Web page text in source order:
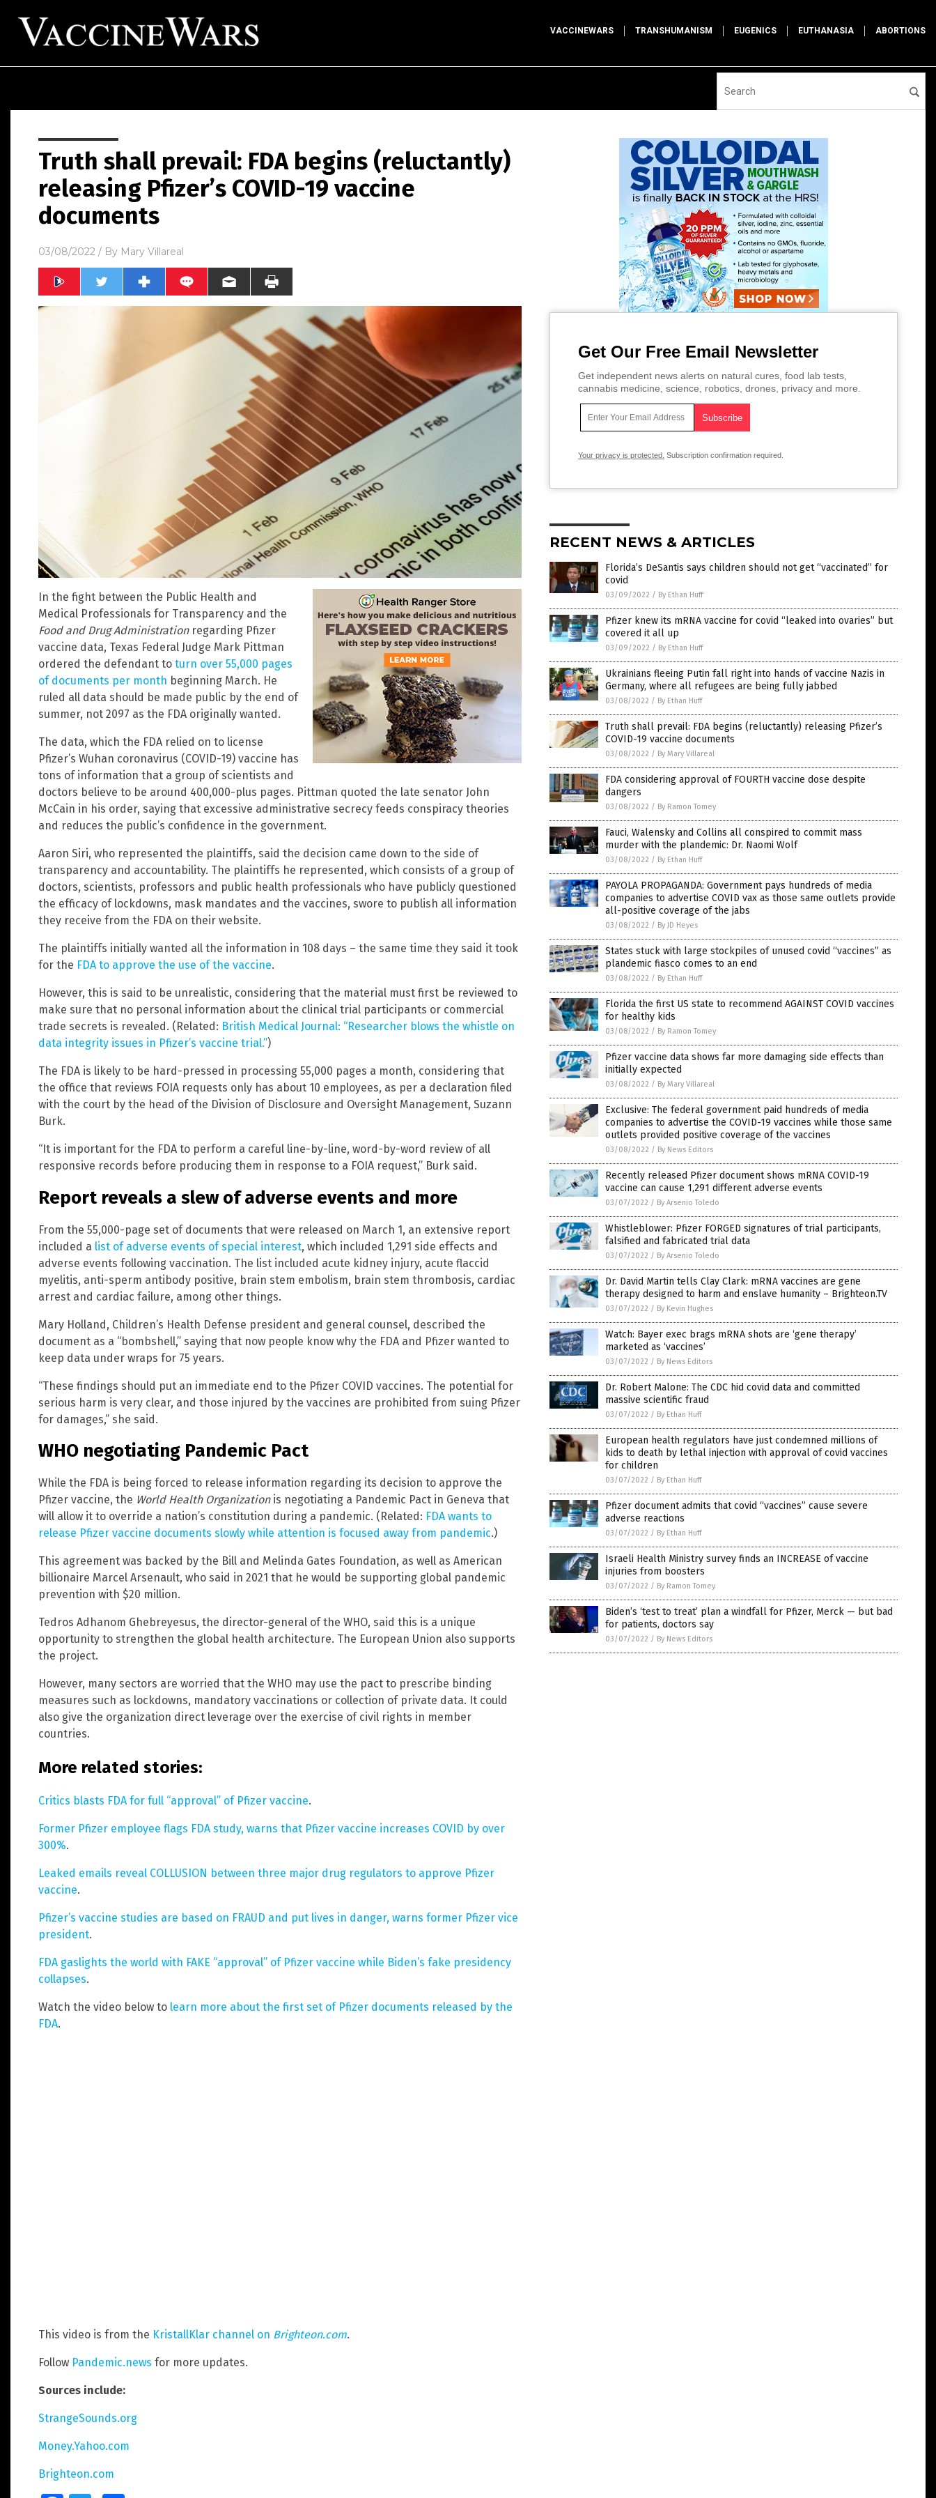
VACCINEWARS TRANSHUMANISM EUGENICS EUTHANASIA ABORTIONS
Truth shall prevail: FDA begins (reluctantly)
releasing Pfizer’s COVID-19 vaccine
documents
03/08/2022 / By Mary Villareal
In the fight between the Public Health and
Medical Professionals for Transparency and the
Food and Drug Administration regarding Pfizer
vaccine data, Texas Federal Judge Mark Pittman
ordered the defendant to turn over 55,000 pages
of documents per month beginning March. He
ruled all data should be made public by the end of
summer, not 2097 as the FDA originally wanted.
The data, which the FDA relied on to license
Pfizer’s Wuhan coronavirus (COVID-19) vaccine has
tons of information that a group of scientists and
doctors believe to be around 400,000-plus pages. Pittman quoted the late senator John
McCain in his order, saying that excessive administrative secrecy feeds conspiracy theories
and reduces the public’s confidence in the government.
Aaron Siri, who represented the plaintiffs, said the decision came down to the side of
transparency and accountability. The plaintiffs he represented, which consists of a group of
doctors, scientists, professors and public health professionals who have publicly questioned
the efficacy of lockdowns, mask mandates and the vaccines, swore to publish all information
they receive from the FDA on their website.
The plaintiffs initially wanted all the information in 108 days – the same time they said it took
for the FDA to approve the use of the vaccine.
However, this is said to be unrealistic, considering that the material must first be reviewed to
make sure that no personal information about the clinical trial participants or commercial
trade secrets is revealed. (Related: British Medical Journal: “Researcher blows the whistle on
data integrity issues in Pfizer’s vaccine trial.”)
The FDA is likely to be hard-pressed in processing 55,000 pages a month, considering that
the office that reviews FOIA requests only has about 10 employees, as per a declaration filed
with the court by the head of the Division of Disclosure and Oversight Management, Suzann
Burk.
“It is important for the FDA to perform a careful line-by-line, word-by-word review of all
responsive records before producing them in response to a FOIA request,” Burk said.
Report reveals a slew of adverse events and more
From the 55,000-page set of documents that were released on March 1, an extensive report
included a list of adverse events of special interest, which included 1,291 side effects and
adverse events following vaccination. The list included acute kidney injury, acute flaccid
myelitis, anti-sperm antibody positive, brain stem embolism, brain stem thrombosis, cardiac
arrest and cardiac failure, among other things.
Mary Holland, Children’s Health Defense president and general counsel, described the
document as a “bombshell,” saying that now people know why the FDA and Pfizer wanted to
keep data under wraps for 75 years.
“These findings should put an immediate end to the Pfizer COVID vaccines. The potential for
serious harm is very clear, and those injured by the vaccines are prohibited from suing Pfizer
for damages,” she said.
WHO negotiating Pandemic Pact
While the FDA is being forced to release information regarding its decision to approve the
Pfizer vaccine, the World Health Organization is negotiating a Pandemic Pact in Geneva that
will allow it to override a nation’s constitution during a pandemic. (Related: FDA wants to
release Pfizer vaccine documents slowly while attention is focused away from pandemic.)
This agreement was backed by the Bill and Melinda Gates Foundation, as well as American
billionaire Marcel Arsenault, who said in 2021 that he would be supporting global pandemic
prevention with $20 million.
Tedros Adhanom Ghebreyesus, the director-general of the WHO, said this is a unique
opportunity to strengthen the global health architecture. The European Union also supports
the project.
However, many sectors are worried that the WHO may use the pact to prescribe binding
measures such as lockdowns, mandatory vaccinations or collection of private data. It could
also give the organization direct leverage over the exercise of civil rights in member
countries.
More related stories:
Critics blasts FDA for full “approval” of Pfizer vaccine.
Former Pfizer employee flags FDA study, warns that Pfizer vaccine increases COVID by over
300%.
Leaked emails reveal COLLUSION between three major drug regulators to approve Pfizer
vaccine.
Pfizer’s vaccine studies are based on FRAUD and put lives in danger, warns former Pfizer vice
president.
FDA gaslights the world with FAKE “approval” of Pfizer vaccine while Biden’s fake presidency
collapses.
Watch the video below to learn more about the first set of Pfizer documents released by the
FDA.
This video is from the KristallKlar channel on Brighteon.com.
Follow Pandemic.news for more updates.
Sources include:
StrangeSounds.org
Money.Yahoo.com
Brighteon.com
Get Our Free Email Newsletter
Get independent news alerts on natural cures, food lab tests,
cannabis medicine, science, robotics, drones, privacy and more.
Your privacy is protected. Subscription confirmation required.
RECENT NEWS & ARTICLES
Florida’s DeSantis says children should not get “vaccinated” for
covid
03/09/2022 / By Ethan Huff
Pfizer knew its mRNA vaccine for covid “leaked into ovaries” but
covered it all up
03/09/2022 / By Ethan Huff
Ukrainians fleeing Putin fall right into hands of vaccine Nazis in
Germany, where all refugees are being fully jabbed
03/08/2022 / By Ethan Huff
Truth shall prevail: FDA begins (reluctantly) releasing Pfizer’s
COVID-19 vaccine documents
03/08/2022 / By Mary Villareal
FDA considering approval of FOURTH vaccine dose despite
dangers
03/08/2022 / By Ramon Tomey
Fauci, Walensky and Collins all conspired to commit mass
murder with the plandemic: Dr. Naomi Wolf
03/08/2022 / By Ethan Huff
PAYOLA PROPAGANDA: Government pays hundreds of media
companies to advertise COVID vax as those same outlets provide
all-positive coverage of the jabs
03/08/2022 / By JD Heyes
States stuck with large stockpiles of unused covid “vaccines” as
plandemic fiasco comes to an end
03/08/2022 / By Ethan Huff
Florida the first US state to recommend AGAINST COVID vaccines
for healthy kids
03/08/2022 / By Ramon Tomey
Pfizer vaccine data shows far more damaging side effects than
initially expected
03/08/2022 / By Mary Villareal
Exclusive: The federal government paid hundreds of media
companies to advertise the COVID-19 vaccines while those same
outlets provided positive coverage of the vaccines
03/08/2022 / By News Editors
Recently released Pfizer document shows mRNA COVID-19
vaccine can cause 1,291 different adverse events
03/07/2022 / By Arsenio Toledo
Whistleblower: Pfizer FORGED signatures of trial participants,
falsified and fabricated trial data
03/07/2022 / By Arsenio Toledo
Dr. David Martin tells Clay Clark: mRNA vaccines are gene
therapy designed to harm and enslave humanity – Brighteon.TV
03/07/2022 / By Kevin Hughes
Watch: Bayer exec brags mRNA shots are ‘gene therapy’
marketed as ‘vaccines’
03/07/2022 / By News Editors
Dr. Robert Malone: The CDC hid covid data and committed
massive scientific fraud
03/07/2022 / By Ethan Huff
European health regulators have just condemned millions of
kids to death by lethal injection with approval of covid vaccines
for children
03/07/2022 / By Ethan Huff
Pfizer document admits that covid “vaccines” cause severe
adverse reactions
03/07/2022 / By Ethan Huff
Israeli Health Ministry survey finds an INCREASE of vaccine
injuries from boosters
03/07/2022 / By Ramon Tomey
Biden’s ‘test to treat’ plan a windfall for Pfizer, Merck — but bad
for patients, doctors say
03/07/2022 / By News Editors